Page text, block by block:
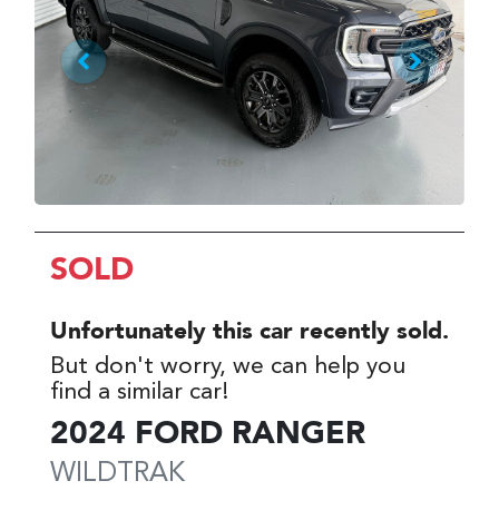
SOLD
Unfortunately this car recently sold.
But don't worry, we can help you
find a similar car!
2024 FORD RANGER
WILDTRAK